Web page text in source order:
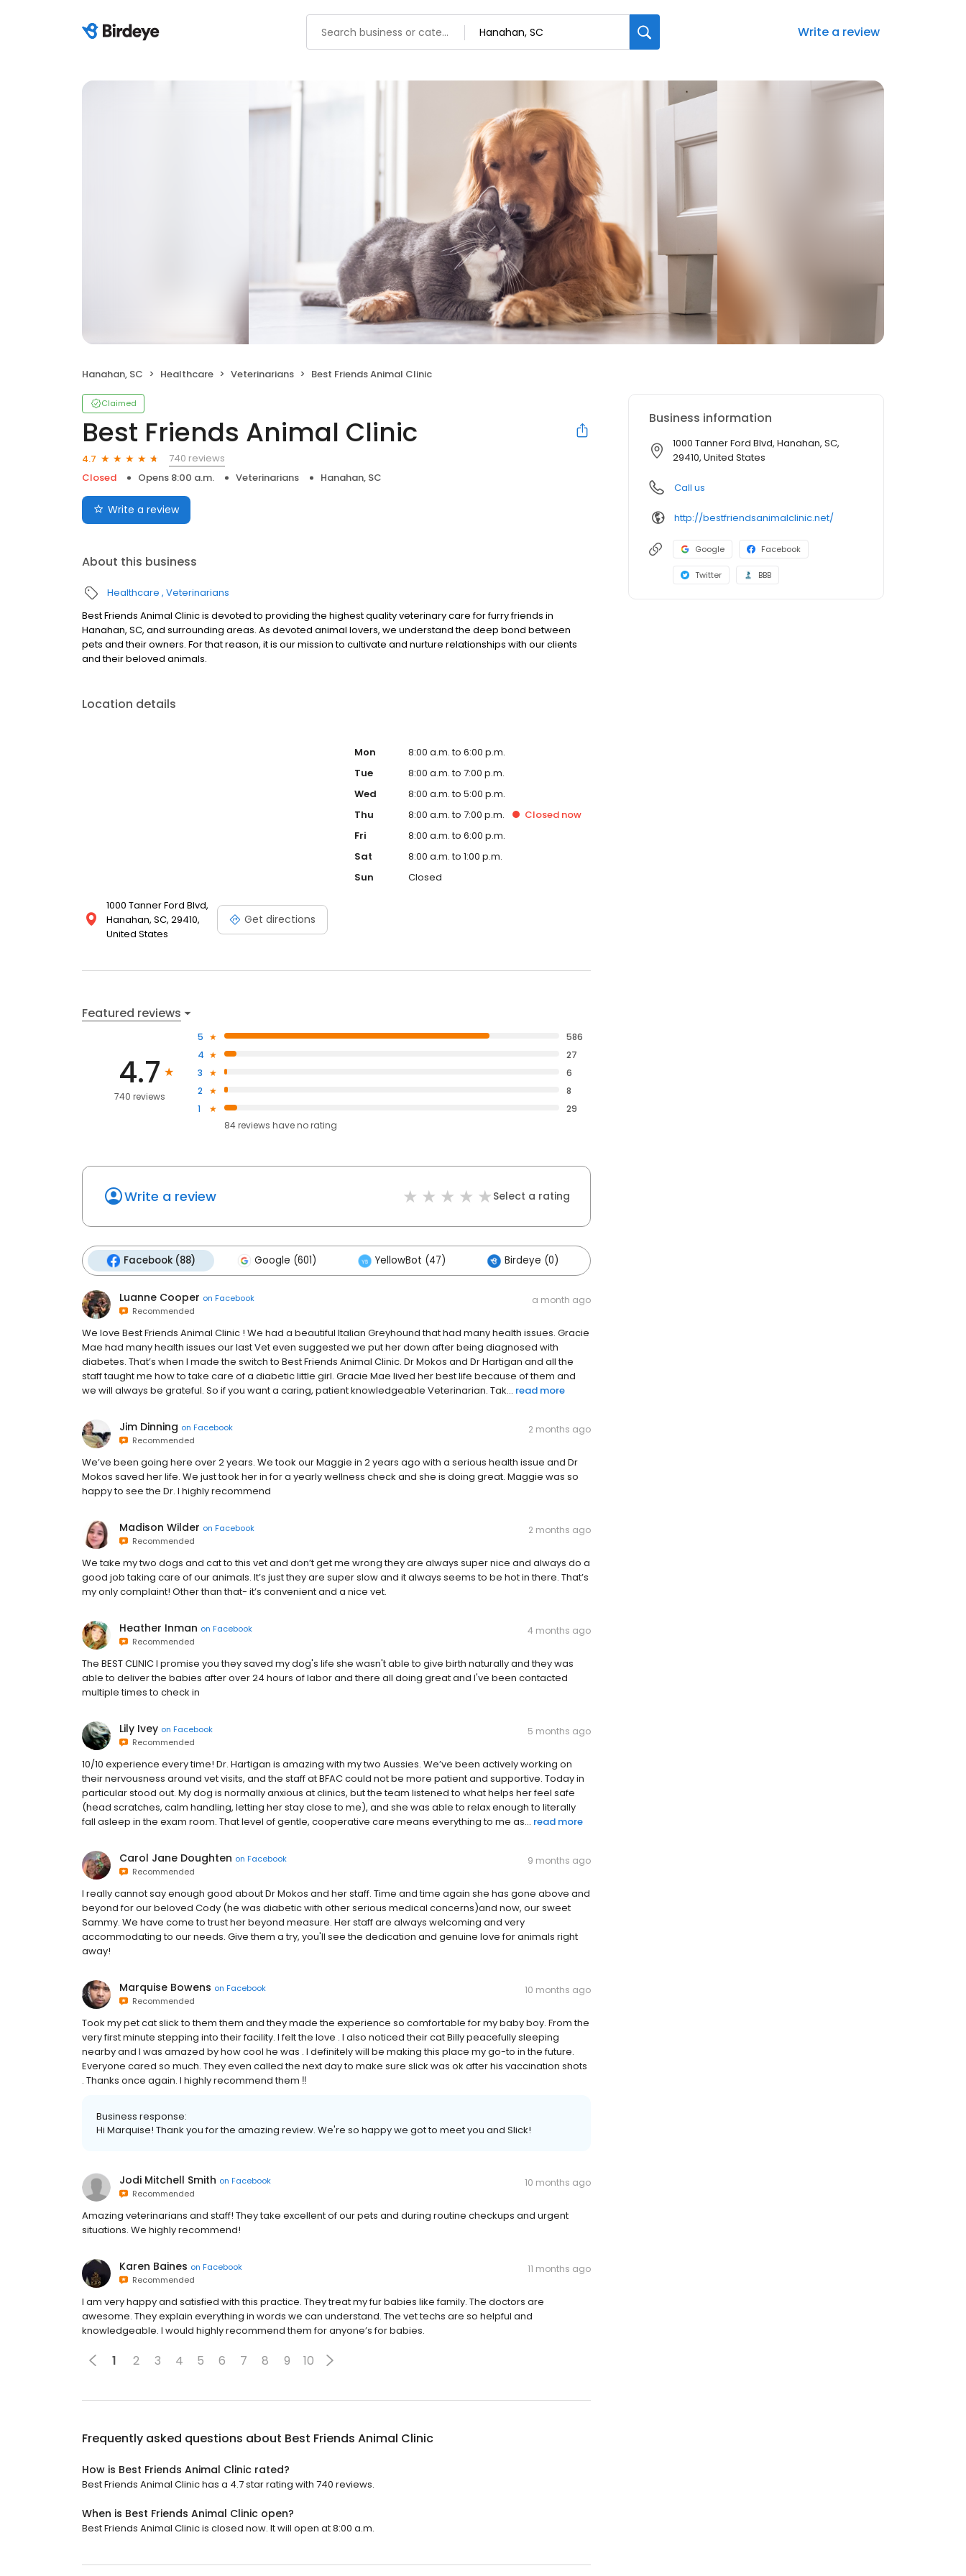
Write a review
Hanahan, SC Healthcare Veterinarians Best Friends Animal Clinic
Claimed
Best Friends Animal Clinic
4.7
740 reviews
Closed
Opens 8:00 a.m. Veterinarians Hanahan, SC
Write a review
About this business
Healthcare Veterinarians
Best Friends Animal Clinic is devoted to providing the highest quality veterinary care for furry friends in
Hanahan, SC, and surrounding areas. As devoted animal lovers, we understand the deep bond between
pets and their owners. For that reason, it is our mission to cultivate and nurture relationships with our clients
and their beloved animals.
Location details
1000 Tanner Ford Blvd,
Hanahan, SC, 29410,
United States
Get directions
Mon
8:00 a.m. to 6:00 p.m.
Tue
8:00 a.m. to 7:00 p.m.
Wed
8:00 a.m. to 5:00 p.m.
Thu
8:00 a.m. to 7:00 p.m. Closed now
Fri
8:00 a.m. to 6:00 p.m.
Sat
8:00 a.m. to 1:00 p.m.
Sun
Closed
Featured reviews
4.7
740 reviews
5
586
4
27
3
6
2
8
1
29
84reviews haveno rating
Write a review Select a rating
Facebook (88) Google (601) YellowBot (47) Birdeye (0)
Luanne Cooper on Facebook
Recommended
a month ago
We love Best Friends Animal Clinic ! We had a beautiful Italian Greyhound that had many health issues. Gracie
Mae had many health issues our last Vet even suggested we put her down after being diagnosed with
diabetes. That’s when I made the switch to Best Friends Animal Clinic. Dr Mokos and Dr Hartigan and all the
staff taught me how to take care of a diabetic little girl. Gracie Mae lived her best life because of them and
we will always be grateful. So if you want a caring, patient knowledgeable Veterinarian. Tak... read more
Jim Dinning on Facebook
Recommended
2 months ago
We’ve been going here over 2 years. We took our Maggie in 2 years ago with a serious health issue and Dr
Mokos saved her life. We just took her in for a yearly wellness check and she is doing great. Maggie was so
happy to see the Dr. I highly recommend
Madison Wilder on Facebook
Recommended
2 months ago
We take my two dogs and cat to this vet and don’t get me wrong they are always super nice and always do a
good job taking care of our animals. It’s just they are super slow and it always seems to be hot in there. That’s
my only complaint! Other than that- it’s convenient and a nice vet.
Heather Inman on Facebook
Recommended
4 months ago
The BEST CLINIC I promise you they saved my dog's life she wasn't able to give birth naturally and they was
able to deliver the babies after over 24 hours of labor and there all doing great and I've been contacted
multiple times to check in
Lily Ivey on Facebook
Recommended
5 months ago
10/10 experience every time! Dr. Hartigan is amazing with my two Aussies. We’ve been actively working on
their nervousness around vet visits, and the staff at BFAC could not be more patient and supportive. Today in
particular stood out. My dog is normally anxious at clinics, but the team listened to what helps her feel safe
(head scratches, calm handling, letting her stay close to me), and she was able to relax enough to literally
fall asleep in the exam room. That level of gentle, cooperative care means everything to me as... read more
Carol Jane Doughten on Facebook
Recommended
9 months ago
I really cannot say enough good about Dr Mokos and her staff. Time and time again she has gone above and
beyond for our beloved Cody (he was diabetic with other serious medical concerns)and now, our sweet
Sammy. We have come to trust her beyond measure. Her staff are always welcoming and very
accommodating to our needs. Give them a try, you'll see the dedication and genuine love for animals right
away!
Marquise Bowens on Facebook
Recommended
10 months ago
Took my pet cat slick to them them and they made the experience so comfortable for my baby boy. From the
very first minute stepping into their facility. I felt the love . I also noticed their cat Billy peacefully sleeping
nearby and I was amazed by how cool he was . I definitely will be making this place my go-to in the future.
Everyone cared so much. They even called the next day to make sure slick was ok after his vaccination shots
. Thanks once again. I highly recommend them ‼️
Business response:
Hi Marquise! Thank you for the amazing review. We're so happy we got to meet you and Slick!
Jodi Mitchell Smith on Facebook
Recommended
10 months ago
Amazing veterinarians and staff! They take excellent of our pets and during routine checkups and urgent
situations. We highly recommend!
Karen Baines on Facebook
Recommended
11 months ago
I am very happy and satisfied with this practice. They treat my fur babies like family. The doctors are
awesome. They explain everything in words we can understand. The vet techs are so helpful and
knowledgeable. I would highly recommend them for anyone’s for babies.
1 2 3 4 5 6 7 8 9 10
Frequently asked questions about Best Friends Animal Clinic
How is Best Friends Animal Clinic rated?
Best Friends Animal Clinic has a 4.7 star rating with 740 reviews.
When is Best Friends Animal Clinic open?
Best Friends Animal Clinic is closed now. It will open at 8:00 a.m.
Business information
1000 Tanner Ford Blvd, Hanahan, SC,
29410, United States
Call us
http://bestfriendsanimalclinic.net/
Google Facebook
Twitter BBB